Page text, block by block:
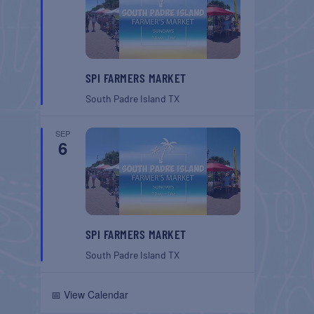
SPI FARMERS MARKET
South Padre Island TX
SEP
6
SPI FARMERS MARKET
South Padre Island TX
📅 View Calendar